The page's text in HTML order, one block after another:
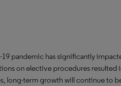
pandemic has significantly
on elective procedures resulted
long-term growth will continue to